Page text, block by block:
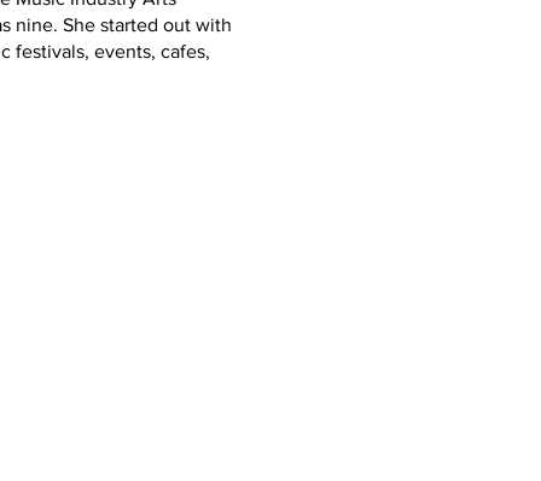
nine. She started out with
festivals, events, cafes,